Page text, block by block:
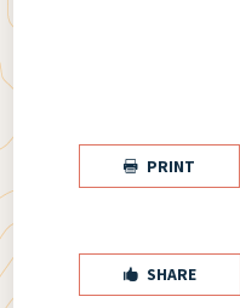
 PRINT
 SHARE